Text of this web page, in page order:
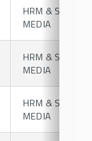
HRM & SOCIAL
MEDIA
HRM & SOCIAL
MEDIA
HRM & SOCIAL
MEDIA